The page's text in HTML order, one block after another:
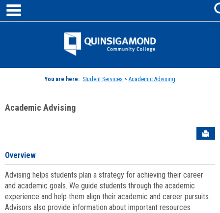
Skip
content
Jenzabar
You are here: Student Services > Academic Advising
Academic Advising
Overview
Advising helps students plan a strategy for achieving their career
and academic goals. We guide students through the academic
experience and help them align their academic and career pursuits.
Advisors also provide information about important resources